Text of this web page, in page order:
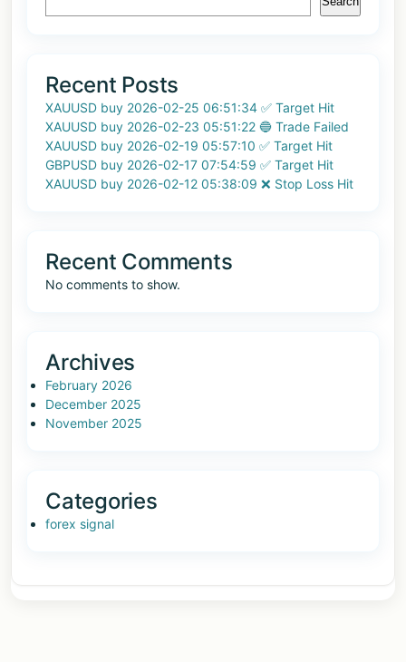
Recent Posts
XAUUSD buy 2026-02-25 06:51:34 ✅ Target Hit
XAUUSD buy 2026-02-23 05:51:22 🔵 Trade Failed
XAUUSD buy 2026-02-19 05:57:10 ✅ Target Hit
GBPUSD buy 2026-02-17 07:54:59 ✅ Target Hit
XAUUSD buy 2026-02-12 05:38:09 ❌ Stop Loss Hit
Recent Comments
No comments to show.
Archives
February 2026
December 2025
November 2025
Categories
forex signal